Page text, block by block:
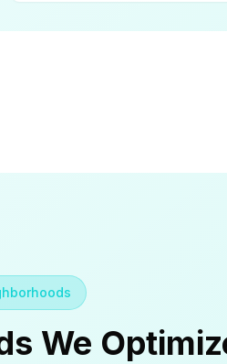
We